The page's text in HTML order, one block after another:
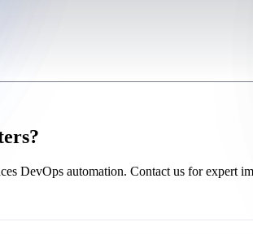
DevOps automation. Contact us for expert